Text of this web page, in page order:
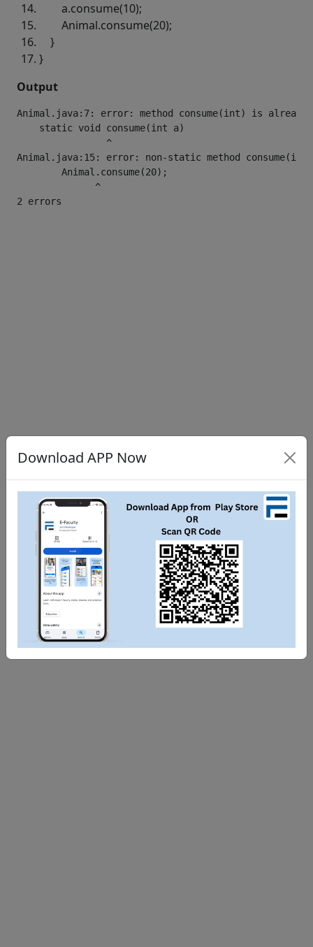
a.consume(10);
Animal.consume(20);
}
}
Output
Animal.java:7: error: method consume(int) is
    static void consume(int a)
                ^
Animal.java:15: error: non-static method
        Animal.consume(20);
              ^
Share Tweet WhatsApp
Download APP Now